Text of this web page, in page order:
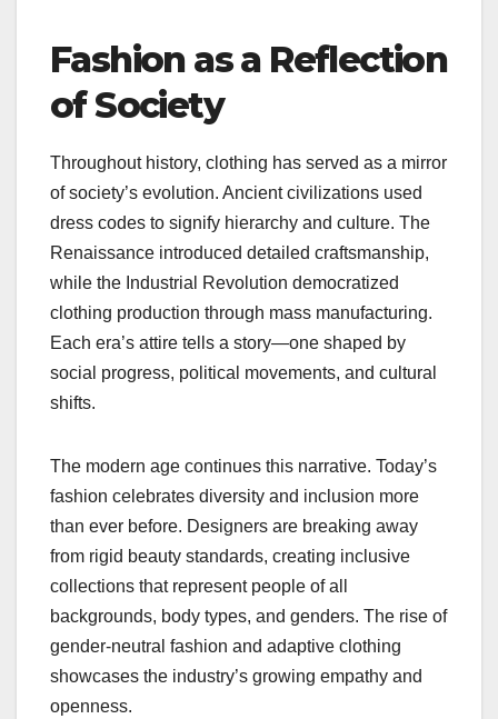
Fashion as a Reflection
of Society
Throughout history, clothing has served as a mirror
of society’s evolution. Ancient civilizations used
dress codes to signify hierarchy and culture. The
Renaissance introduced detailed craftsmanship,
while the Industrial Revolution democratized
clothing production through mass manufacturing.
Each era’s attire tells a story—one shaped by
social progress, political movements, and cultural
shifts.
The modern age continues this narrative. Today’s
fashion celebrates diversity and inclusion more
than ever before. Designers are breaking away
from rigid beauty standards, creating inclusive
collections that represent people of all
backgrounds, body types, and genders. The rise of
gender-neutral fashion and adaptive clothing
showcases the industry’s growing empathy and
openness.